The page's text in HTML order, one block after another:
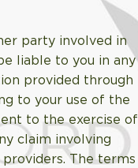
party involved in
liable to you in any
provided through
to your use of the
to the exercise of
claim involving
The terms